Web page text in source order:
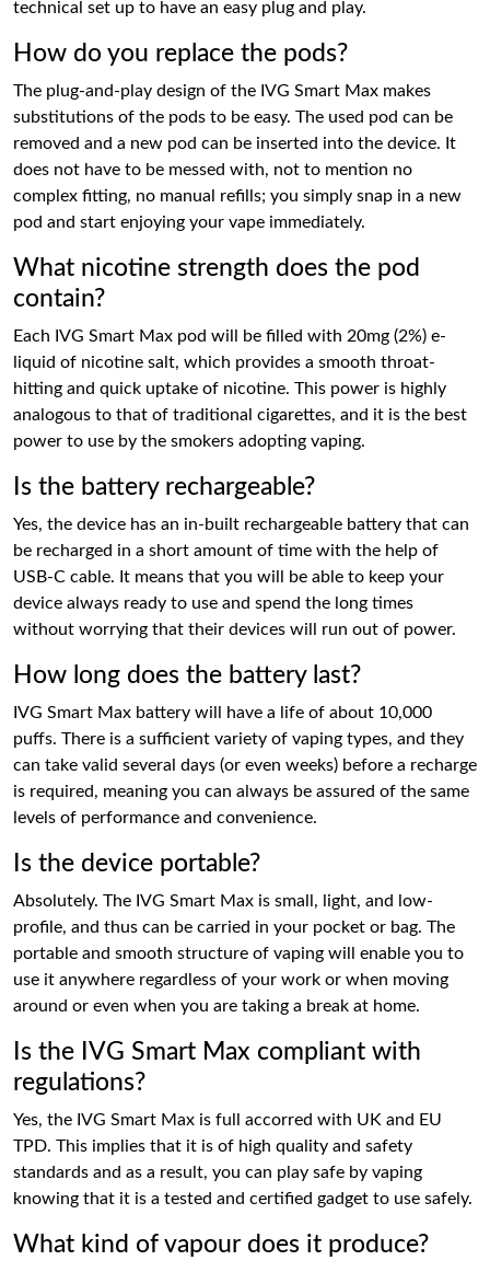
technical set up to have an easy plug and play.
How do you replace the pods?
The plug-and-play design of the IVG Smart Max makes
substitutions of the pods to be easy. The used pod can be
removed and a new pod can be inserted into the device. It
does not have to be messed with, not to mention no
complex fitting, no manual refills; you simply snap in a new
pod and start enjoying your vape immediately.
What nicotine strength does the pod
contain?
Each IVG Smart Max pod will be filled with 20mg (2%) e-
liquid of nicotine salt, which provides a smooth throat-
hitting and quick uptake of nicotine. This power is highly
analogous to that of traditional cigarettes, and it is the best
power to use by the smokers adopting vaping.
Is the battery rechargeable?
Yes, the device has an in-built rechargeable battery that can
be recharged in a short amount of time with the help of
USB-C cable. It means that you will be able to keep your
device always ready to use and spend the long times
without worrying that their devices will run out of power.
How long does the battery last?
IVG Smart Max battery will have a life of about 10,000
puffs. There is a sufficient variety of vaping types, and they
can take valid several days (or even weeks) before a recharge
is required, meaning you can always be assured of the same
levels of performance and convenience.
Is the device portable?
Absolutely. The IVG Smart Max is small, light, and low-
profile, and thus can be carried in your pocket or bag. The
portable and smooth structure of vaping will enable you to
use it anywhere regardless of your work or when moving
around or even when you are taking a break at home.
Is the IVG Smart Max compliant with
regulations?
Yes, the IVG Smart Max is full accorred with UK and EU
TPD. This implies that it is of high quality and safety
standards and as a result, you can play safe by vaping
knowing that it is a tested and certified gadget to use safely.
What kind of vapour does it produce?